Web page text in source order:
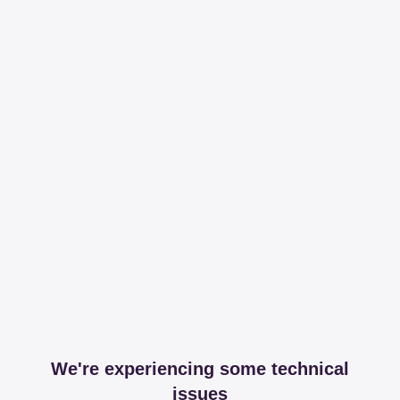
We're experiencing some technical
issues